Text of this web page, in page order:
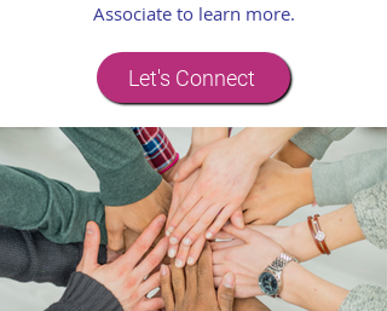
Associate to learn more.
Let's Connect